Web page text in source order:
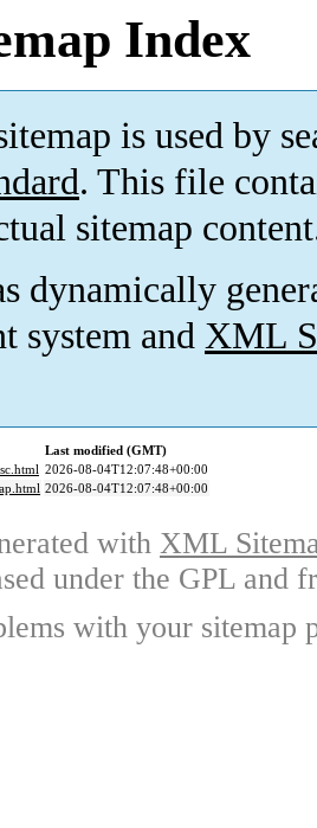
Index
is used by
. This file
sitemap
dynamically
system and XML
Last modified (GMT)
2026-08-04T12:07:48+00:00
2026-08-04T12:07:48+00:00
with XML
under the GPL and
with your sitemap